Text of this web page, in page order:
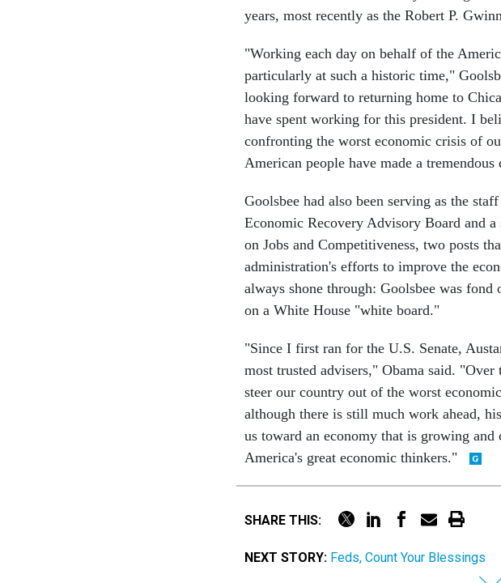
years, most recently as the Robert P.
"Working each day on behalf of the
particularly at such a historic time,"
looking forward to returning home to
have spent working for this president. I
confronting the worst economic crisis of
American people have made a
Goolsbee had also been serving as the
Economic Recovery Advisory Board and
on Jobs and Competitiveness, two posts
administration's efforts to improve the
always shone through: Goolsbee was
on a White House "white board."
"Since I first ran for the U.S. Senate,
most trusted advisers," Obama said. "Over
steer our country out of the worst
although there is still much work ahead,
us toward an economy that is growing
America's great economic thinkers."
SHARE THIS:
NEXT STORY: Feds, Count Your Blessings